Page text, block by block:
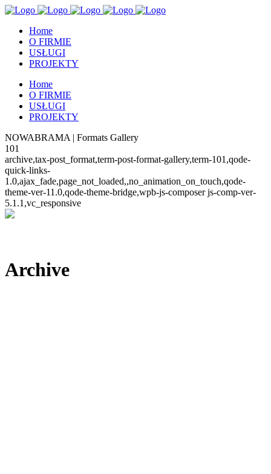
Home
O FIRMIE
USŁUGI
PROJEKTY
Home
O FIRMIE
USŁUGI
PROJEKTY
NOWABRAMA | Formats Gallery
101
archive,tax-post_format,term-post-format-gallery,term-101,qode-
quick-links-
1.0,ajax_fade,page_not_loaded,,no_animation_on_touch,qode-
theme-ver-11.0,qode-theme-bridge,wpb-js-composer js-comp-ver-
5.1.1,vc_responsive
Archive